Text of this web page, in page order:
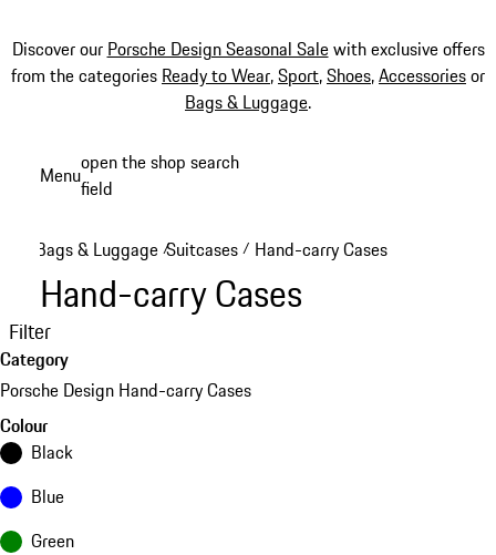
Discover our Porsche Design Seasonal Salewith exclusive offers
from the categories Ready to Wear,Sport,Shoes,Accessoriesor
Bags & Luggage.
Menuopen the shop search
field
Bags & Luggage /Suitcases / Hand-carry Cases
Hand-carry Cases
Filter
Category
Porsche Design Hand-carry Cases
Colour
Black
Blue
Green